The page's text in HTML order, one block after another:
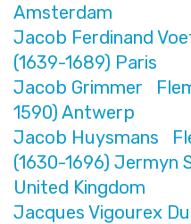
Amsterdam
Jacob Ferdinand
(1639-1689) Paris
Jacob Grimmer
1590) Antwerp
Jacob Huysmans
(1630-1696) Jermyn
United Kingdom
Jacques Vigourex